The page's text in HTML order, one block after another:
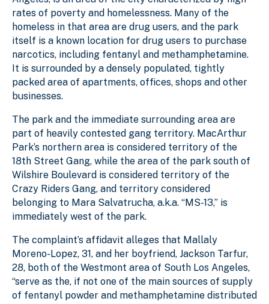
rates of poverty and homelessness. Many of the
homeless in that area are drug users, and the park
itself is a known location for drug users to purchase
narcotics, including fentanyl and methamphetamine.
It is surrounded by a densely populated, tightly
packed area of apartments, offices, shops and other
businesses.
The park and the immediate surrounding area are
part of heavily contested gang territory. MacArthur
Park’s northern area is considered territory of the
18th Street Gang, while the area of the park south of
Wilshire Boulevard is considered territory of the
Crazy Riders Gang, and territory considered
belonging to Mara Salvatrucha, a.k.a. “MS-13,” is
immediately west of the park.
The complaint’s affidavit alleges that Mallaly
Moreno-Lopez, 31, and her boyfriend, Jackson Tarfur,
28, both of the Westmont area of South Los Angeles,
“serve as the, if not one of the main sources of supply
of fentanyl powder and methamphetamine distributed